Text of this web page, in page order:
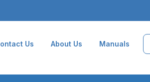
Us About Us Manuals